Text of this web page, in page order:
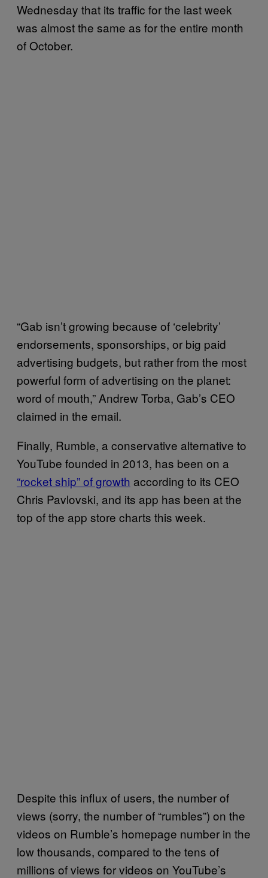
Wednesday that its traffic for the last week
was almost the same as for the entire month
of October.
“Gab isn’t growing because of ‘celebrity’
endorsements, sponsorships, or big paid
advertising budgets, but rather from the most
powerful form of advertising on the planet:
word of mouth,” Andrew Torba, Gab’s CEO
claimed in the email.
Finally, Rumble, a conservative alternative to
YouTube founded in 2013, has been on a
“rocket ship” of growth according to its CEO
Chris Pavlovski, and its app has been at the
top of the app store charts this week.
Despite this influx of users, the number of
views (sorry, the number of “rumbles”) on the
videos on Rumble’s homepage number in the
low thousands, compared to the tens of
millions of views for videos on YouTube’s